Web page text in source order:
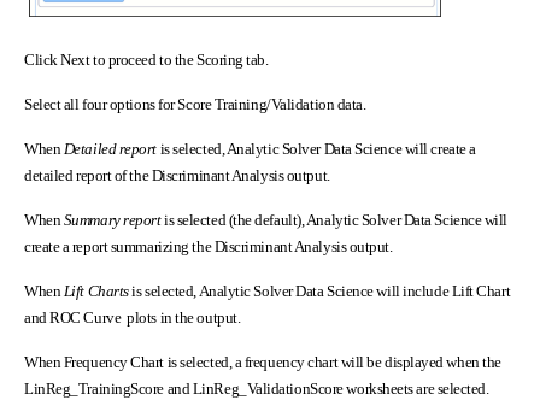
Click Next to proceed to the Scoring tab.
Select all four options for Score Training/Validation data.
WhenDetailed report is selected, Analytic Solver Data Science will create a
detailed report of the Discriminant Analysis output.
WhenSummary reportis selected (the default), Analytic Solver Data Science will
create a report summarizing the Discriminant Analysis output.
WhenLift Chartsis selected, Analytic Solver Data Science will include Lift Chart
and ROC Curve plots in the output.
When Frequency Chart is selected, a frequency chart will be displayed when the
LinReg_TrainingScore and LinReg_ValidationScore worksheets are selected.